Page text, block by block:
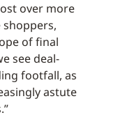
over more
shoppers,
of final
see deal-
footfall, as
astute